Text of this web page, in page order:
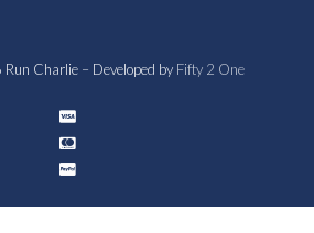
Charlie – Developed by Fifty 2 One